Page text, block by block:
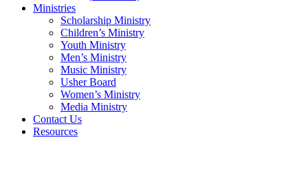
Ministries
Scholarship Ministry
Children’s Ministry
Youth Ministry
Men’s Ministry
Music Ministry
Usher Board
Women’s Ministry
Media Ministry
Contact Us
Resources